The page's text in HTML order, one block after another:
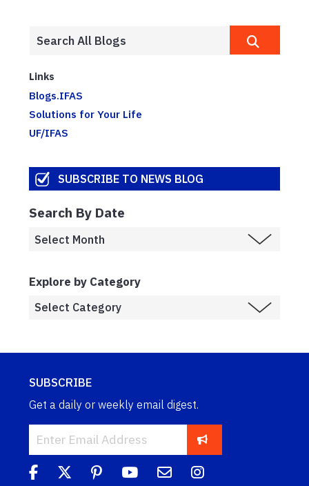
Links
Blogs.IFAS
Solutions for Your Life
UF/IFAS
SUBSCRIBE TO NEWS BLOG
Search By Date
Explore by Category
SUBSCRIBE
Get a daily or weekly email digest.